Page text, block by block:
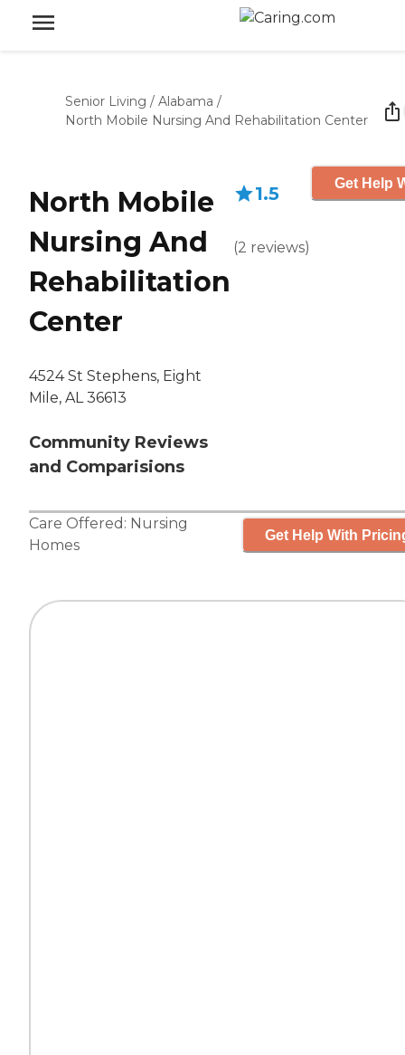
Senior Living / Alabama /
North Mobile Nursing And Rehabilitation Center
North Mobile
Nursing And
Rehabilitation
Center
4524 St Stephens, Eight
Mile, AL 36613
Community Reviews
and Comparisions
1.5
(2 reviews)
Get Help
Care Offered: Nursing
Homes
Get Help With